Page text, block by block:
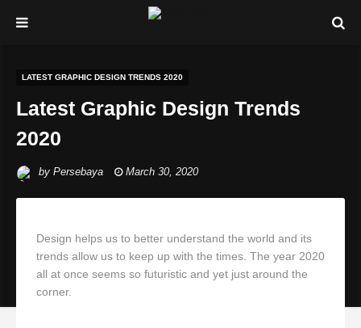
LATEST GRAPHIC DESIGN TRENDS 2020
Latest Graphic Design Trends
2020
by Persebaya March 30, 2020
Design helps us to better understand the world and its
trends allow us to keep up with the times. The year 2020
all at once seems so futuristic and yet just around the
corner.